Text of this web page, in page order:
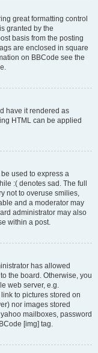
great formatting control
granted by the
basis from the posting
are enclosed in square
on BBCode see the
have it rendered as
HTML can be applied
used to express a
:( denotes sad. The full
not to overuse smilies,
and a moderator may
administrator may also
within a post.
has allowed
the board. Otherwise, you
web server, e.g.
to pictures stored on
nor images stored
mailboxes, password
[img] tag.